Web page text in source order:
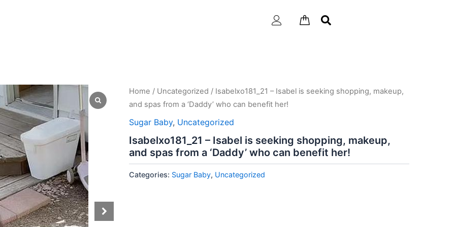
Home / Uncategorized / Isabelxo181_21 – Isabel is seeking shopping, makeup,
and spas from a ‘Daddy’ who can benefit her!
Sugar Baby, Uncategorized
Isabelxo181_21 – Isabel is seeking shopping, makeup,
and spas from a ‘Daddy’ who can benefit her!
Categories: Sugar Baby, Uncategorized